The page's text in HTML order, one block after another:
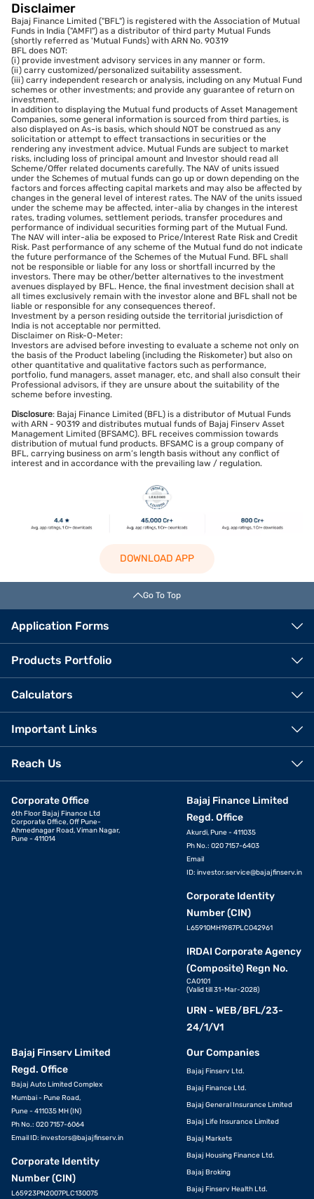
Disclaimer
Bajaj Finance Limited ("BFL") is registered with the Association of Mutual
Funds in India ("AMFI") as a distributor of third party Mutual Funds
(shortly referred as 'Mutual Funds) with ARN No. 90319
BFL does NOT:
(i) provide investment advisory services in any manner or form.
(ii) carry customized/personalized suitability assessment.
(iii) carry independent research or analysis, including on any Mutual Fund
schemes or other investments; and provide any guarantee of return on
investment.
In addition to displaying the Mutual fund products of Asset Management
Companies, some general information is sourced from third parties, is
also displayed on As-is basis, which should NOT be construed as any
solicitation or attempt to effect transactions in securities or the
rendering any investment advice. Mutual Funds are subject to market
risks, including loss of principal amount and Investor should read all
Scheme/Offer related documents carefully. The NAV of units issued
under the Schemes of mutual funds can go up or down depending on the
factors and forces affecting capital markets and may also be affected by
changes in the general level of interest rates. The NAV of the units issued
under the scheme may be affected, inter-alia by changes in the interest
rates, trading volumes, settlement periods, transfer procedures and
performance of individual securities forming part of the Mutual Fund.
The NAV will inter-alia be exposed to Price/Interest Rate Risk and Credit
Risk. Past performance of any scheme of the Mutual fund do not indicate
the future performance of the Schemes of the Mutual Fund. BFL shall
not be responsible or liable for any loss or shortfall incurred by the
investors. There may be other/better alternatives to the investment
avenues displayed by BFL. Hence, the final investment decision shall at
all times exclusively remain with the investor alone and BFL shall not be
liable or responsible for any consequences thereof.
Investment by a person residing outside the territorial jurisdiction of
India is not acceptable nor permitted.
Disclaimer on Risk-O-Meter:
Investors are advised before investing to evaluate a scheme not only on
the basis of the Product labeling (including the Riskometer) but also on
other quantitative and qualitative factors such as performance,
portfolio, fund managers, asset manager, etc, and shall also consult their
Professional advisors, if they are unsure about the suitability of the
scheme before investing.
Disclosure: Bajaj Finance Limited (BFL) is a distributor of Mutual Funds
with ARN - 90319 and distributes mutual funds of Bajaj Finserv Asset
Management Limited (BFSAMC). BFL receives commission towards
distribution of mutual fund products. BFSAMC is a group company of
BFL, carrying business on arm’s length basis without any conflict of
interest and in accordance with the prevailing law / regulation.
DOWNLOAD APP
Go To Top
Application Forms
Products Portfolio
Calculators
Important Links
Reach Us
Corporate Office
6th Floor Bajaj Finance Ltd
Corporate Office, Off Pune-
Ahmednagar Road, Viman Nagar,
Pune - 411014
Bajaj Finance Limited
Regd. Office
Akurdi, Pune - 411035
Ph No.: 020 7157-6403
Email
ID: investor.service@bajajfinserv.in
Corporate Identity
Number (CIN)
L65910MH1987PLC042961
IRDAI Corporate Agency
(Composite) Regn No.
CA0101
(Valid till 31-Mar-2028)
URN - WEB/BFL/23-
24/1/V1
Bajaj Finserv Limited
Regd. Office
Bajaj Auto Limited Complex
Mumbai - Pune Road,
Pune - 411035 MH (IN)
Ph No.: 020 7157-6064
Email ID: investors@bajajfinserv.in
Corporate Identity
Number (CIN)
L65923PN2007PLC130075
Our Companies
Bajaj Finserv Ltd.
Bajaj Finance Ltd.
Bajaj General Insurance Limited
Bajaj Life Insurance Limited
Bajaj Markets
Bajaj Housing Finance Ltd.
Bajaj Broking
Bajaj Finserv Health Ltd.